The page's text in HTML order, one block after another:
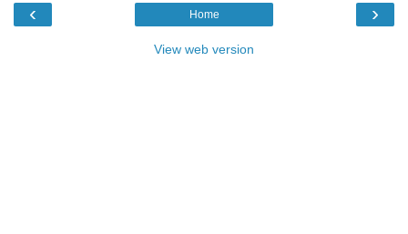
‹ ›
Home
View web version